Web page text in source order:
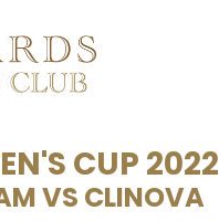
CUP 2022
VS CLINOVA